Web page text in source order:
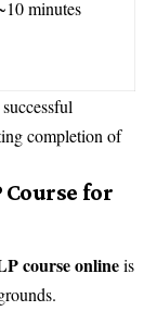
minutes
completion of
for
course onlineis